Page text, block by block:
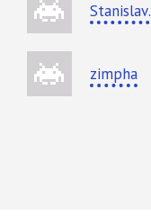
StanislavErshov
zimpha